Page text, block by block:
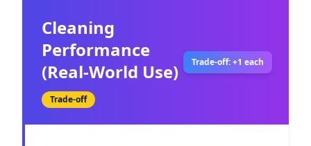
Cleaning
Performance
(Real-World Use)
Trade-off
Trade-off: +1 each